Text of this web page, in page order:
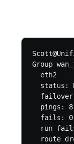
Group
  eth2
status:
  pings: 8
  fails: 0
run
route